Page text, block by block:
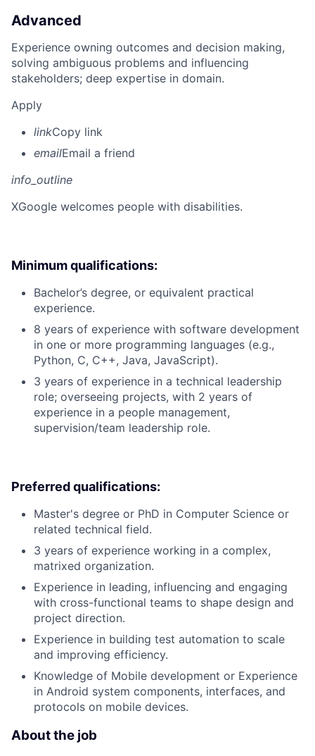
Advanced
Experience owning outcomes and decision making,
solving ambiguous problems and influencing
stakeholders; deep expertise in domain.
Apply
linkCopy link
emailEmail a friend
info_outline
XGoogle welcomes people with disabilities.
Minimum qualifications:
Bachelor’s degree, or equivalent practical
experience.
8 years of experience with software development
in one or more programming languages (e.g.,
Python, C, C++, Java, JavaScript).
3 years of experience in a technical leadership
role; overseeing projects, with 2 years of
experience in a people management,
supervision/team leadership role.
Preferred qualifications:
Master's degree or PhD in Computer Science or
related technical field.
3 years of experience working in a complex,
matrixed organization.
Experience in leading, influencing and engaging
with cross-functional teams to shape design and
project direction.
Experience in building test automation to scale
and improving efficiency.
Knowledge of Mobile development or Experience
in Android system components, interfaces, and
protocols on mobile devices.
About the job